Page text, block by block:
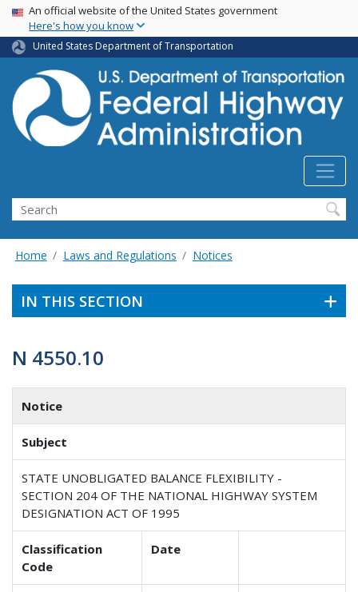
Skip
main
content
USA Banner
An official website of the United States government
Here's how you know
United States Department of Transportation
Search
Home Laws and Regulations Notices
IN THIS SECTION
N 4550.10
Notice
Subject
STATE UNOBLIGATED BALANCE FLEXIBILITY -
SECTION 204 OF THE NATIONAL HIGHWAY SYSTEM
DESIGNATION ACT OF 1995
Classification
Code
Date